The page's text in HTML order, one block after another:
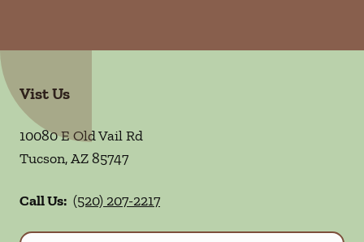
Vist Us
10080 E Old Vail Rd
Tucson,AZ85747
Call Us: (520) 207-2217